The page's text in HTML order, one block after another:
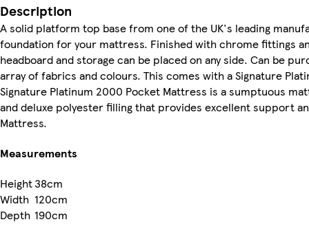
Description
A solid platform top base from one of the UK's leading
foundation for your mattress. Finished with chrome fittings
headboard and storage can be placed on any side. Can be
array of fabrics and colours. This comes with a Signature
Signature Platinum 2000 Pocket Mattress is a sumptuous
and deluxe polyester filling that provides excellent support
Mattress.
Measurements
Height38cm
Width 120cm
Depth 190cm